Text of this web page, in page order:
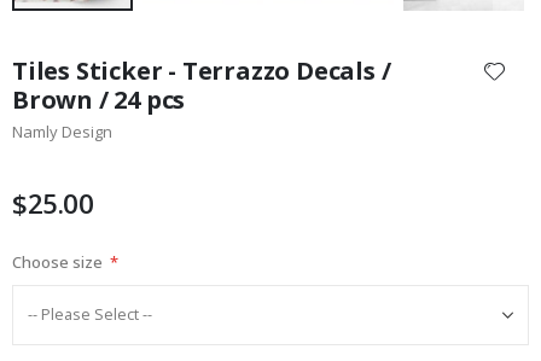
the
beginning
of
gallery
Tiles Sticker - Terrazzo Decals /
Brown / 24 pcs
Namly Design
$25.00
Choose size